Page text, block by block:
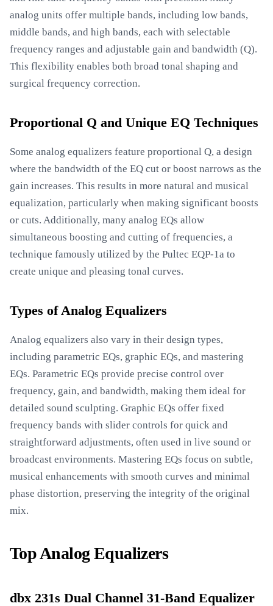
analog units offer multiple bands, including low bands,
middle bands, and high bands, each with selectable
frequency ranges and adjustable gain and bandwidth (Q).
This flexibility enables both broad tonal shaping and
surgical frequency correction.
Proportional Q and Unique EQ Techniques
Some analog equalizers feature proportional Q, a design
where the bandwidth of the EQ cut or boost narrows as the
gain increases. This results in more natural and musical
equalization, particularly when making significant boosts
or cuts. Additionally, many analog EQs allow
simultaneous boosting and cutting of frequencies, a
technique famously utilized by the Pultec EQP-1a to
create unique and pleasing tonal curves.
Types of Analog Equalizers
Analog equalizers also vary in their design types,
including parametric EQs, graphic EQs, and mastering
EQs. Parametric EQs provide precise control over
frequency, gain, and bandwidth, making them ideal for
detailed sound sculpting. Graphic EQs offer fixed
frequency bands with slider controls for quick and
straightforward adjustments, often used in live sound or
broadcast environments. Mastering EQs focus on subtle,
musical enhancements with smooth curves and minimal
phase distortion, preserving the integrity of the original
mix.
Top Analog Equalizers
dbx 231s Dual Channel 31-Band Equalizer